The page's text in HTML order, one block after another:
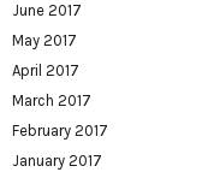
June 2017
May 2017
April 2017
March 2017
February 2017
January 2017